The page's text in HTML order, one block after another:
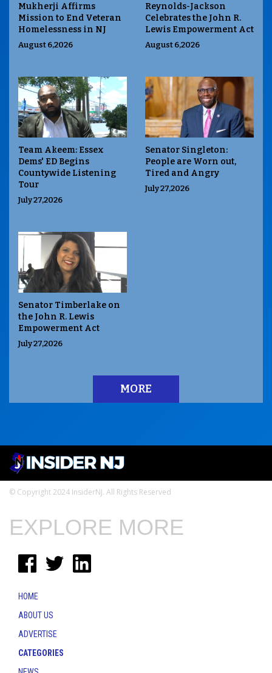
Mukherji Affirms
Mission to End Veteran
Homelessness in NJ
August 6,2026
Reynolds-Jackson
Celebrates the John R.
Lewis Empowerment Act
August 6,2026
Team Akeem: Essex
Dems' ED Begins
Countywide Listening
Tour
July 27,2026
Senator Singleton:
People are Worn out,
Tired and Angry
July 27,2026
Senator Timberlake on
the John R. Lewis
Empowerment Act
July 27,2026
MORE
© Copyright 2024 InsiderNJ. All Rights Reserved
EXPLORE MORE
HOME
ABOUT US
ADVERTISE
CATEGORIES